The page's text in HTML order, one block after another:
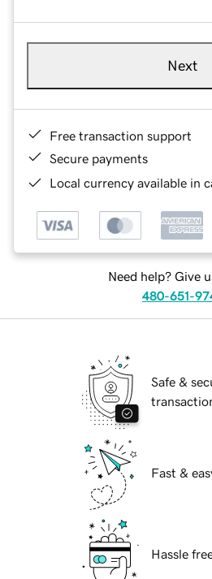
Next
Free transaction support
Secure payments
Local currency available in
Need help? Give
480-651-
Safe &
Fast &
Hassle